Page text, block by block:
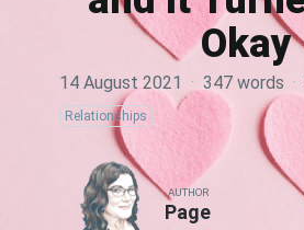
Okay
14 August 2021 · 347 words ·
Relationships
AUTHOR
Page